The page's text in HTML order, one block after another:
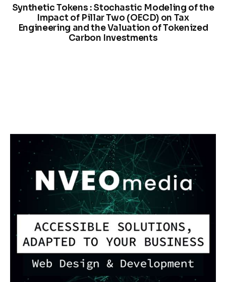
Synthetic Tokens : Stochastic Modeling of the
Impact of Pillar Two (OECD) on Tax
Engineering and the Valuation of Tokenized
Carbon Investments